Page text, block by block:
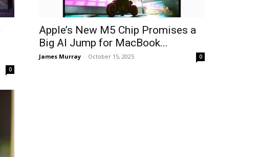
0
Apple’s New M5 Chip Promises a
Big AI Jump for MacBook...
James Murray - October 15, 2025 0